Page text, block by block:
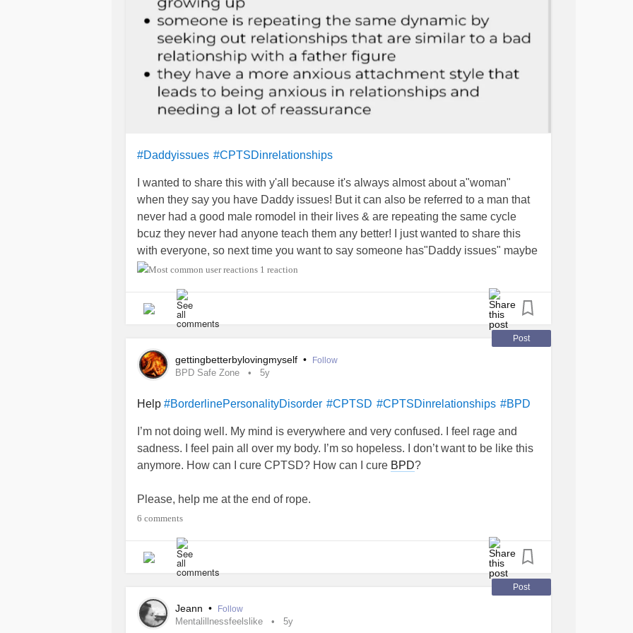
#Daddyissues #CPTSDinrelationships
I wanted to share this with y'all because it's always almost about a"woman"
when they say you have Daddy issues! But it can also be referred to a man that
never had a good male romodel in their lives & are repeating the same cycle
bcuz they never had anyone teach them any better! I just wanted to share this
with everyone, so next time you want to say someone has"Daddy issues" maybe
people will be more sensitive to the way a person grew up & ppl won't use the
1 reaction
Post
gettingbetterbylovingmyself • Follow
BPD Safe Zone 5y
Help #BorderlinePersonalityDisorder #CPTSD #CPTSDinrelationships #BPD
I’m not doing well. My mind is everywhere and very confused. I feel rage and
sadness. I feel pain all over my body. I’m so hopeless. I don’t want to be like this
anymore. How can I cure CPTSD? How can I cure BPD?
Please, help me at the end of rope.
6 comments
Post
Jeann • Follow
Mentalillnessfeelslike 5y